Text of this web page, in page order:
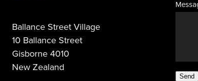
Ballance Street Village
10 Ballance Street
Gisborne 4010
New Zealand
Send